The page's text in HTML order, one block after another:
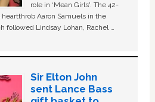
role in ‘Mean Girls'. The 42-
Aaron Samuels in the
followed Lindsay Lohan, Rachel …
Sir Elton John
sent Lance Bass